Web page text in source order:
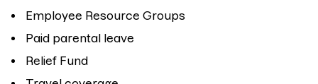
Employee Resource Groups
Paid parental leave
Relief Fund